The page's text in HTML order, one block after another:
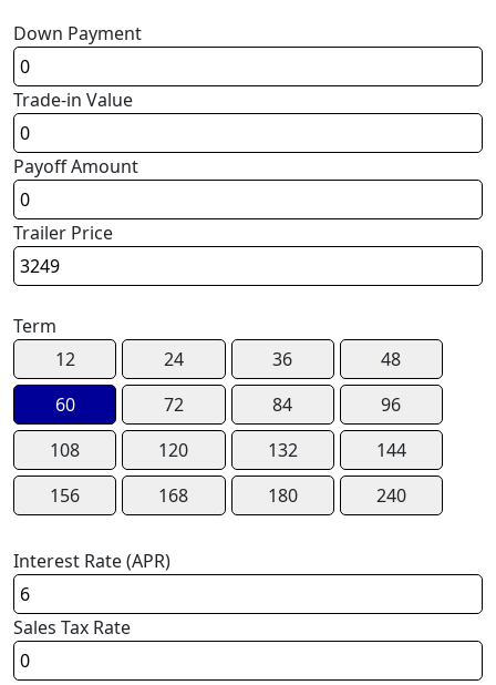
Down Payment
Trade-in Value
Payoff Amount
Trailer Price
Term
12
24 36
48
60
72 84
96
108
120 132
144
156
168 180 240
Interest Rate (APR)
Sales Tax Rate